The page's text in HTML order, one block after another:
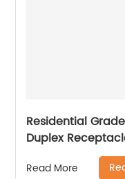
Residential
Duplex
Read More